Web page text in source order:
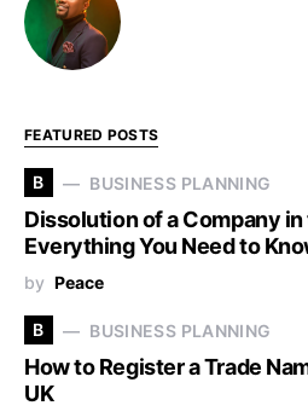
FEATURED POSTS
B BUSINESS PLANNING
Dissolution of a Company in
Everything You Need to
by Peace
B BUSINESS PLANNING
How to Register a Trade
UK